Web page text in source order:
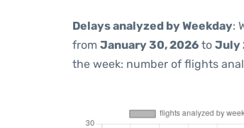
Delays analyzed by Weekday:
from January 30, 2026 to July
the week: number of flights